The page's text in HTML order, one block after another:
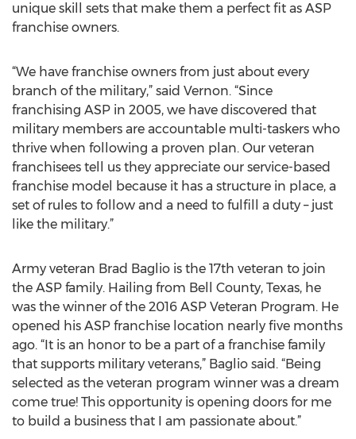
unique skill sets that make them a perfect fit as ASP
franchise owners.
“We have franchise owners from just about every
branch of the military,” said Vernon. “Since
franchising ASP in 2005, we have discovered that
military members are accountable multi-taskers who
thrive when following a proven plan. Our veteran
franchisees tell us they appreciate our service-based
franchise model because it has a structure in place, a
set of rules to follow and a need to fulfill a duty – just
like the military.”
Army veteran Brad Baglio is the 17th veteran to join
the ASP family. Hailing from Bell County, Texas, he
was the winner of the 2016 ASP Veteran Program. He
opened his ASP franchise location nearly five months
ago. “It is an honor to be a part of a franchise family
that supports military veterans,” Baglio said. “Being
selected as the veteran program winner was a dream
come true! This opportunity is opening doors for me
to build a business that I am passionate about.”